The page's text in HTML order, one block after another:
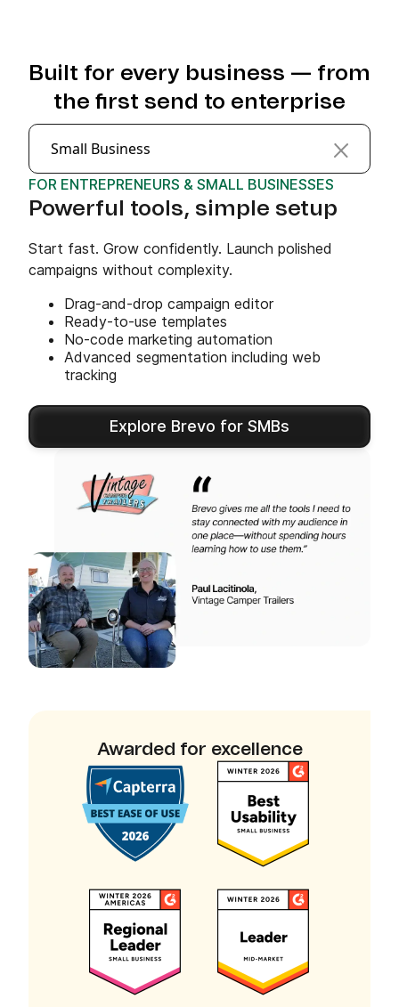
Built for every business — from
the first send to enterprise
Small Business
FOR ENTREPRENEURS & SMALL BUSINESSES
Powerful tools, simple setup
Start fast. Grow confidently. Launch polished
campaigns without complexity.
Drag-and-drop campaign editor
Ready-to-use templates
No-code marketing automation
Advanced segmentation including web
tracking
Explore Brevo for SMBs
Awarded for excellence